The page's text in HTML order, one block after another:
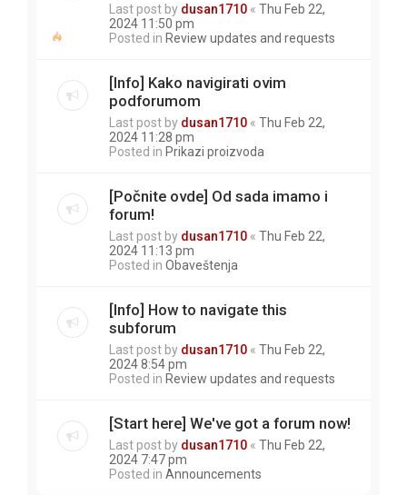
Last post by dusan1710 « Thu Feb 22,
2024 11:50 pm
Posted in Review updates and requests
[Info] Kako navigirati ovim
podforumom
Last post by dusan1710 « Thu Feb 22,
2024 11:28 pm
Posted in Prikazi proizvoda
[Počnite ovde] Od sada imamo i
forum!
Last post by dusan1710 « Thu Feb 22,
2024 11:13 pm
Posted in Obaveštenja
[Info] How to navigate this
subforum
Last post by dusan1710 « Thu Feb 22,
2024 8:54 pm
Posted in Review updates and requests
[Start here] We've got a forum now!
Last post by dusan1710 « Thu Feb 22,
2024 7:47 pm
Posted in Announcements